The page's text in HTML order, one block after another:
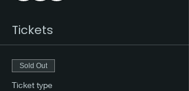
Tickets
Sold Out
Ticket type